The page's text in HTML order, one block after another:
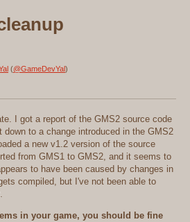
(@GameDevYal)
Facebook
I got a report of the GMS2 source code
down to a change introduced in the GMS2
a new v1.2 version of the source
from GMS1 to GMS2, and it seems to
to have been caused by changes in
compiled, but I've not been able to
in your game, you should be fine